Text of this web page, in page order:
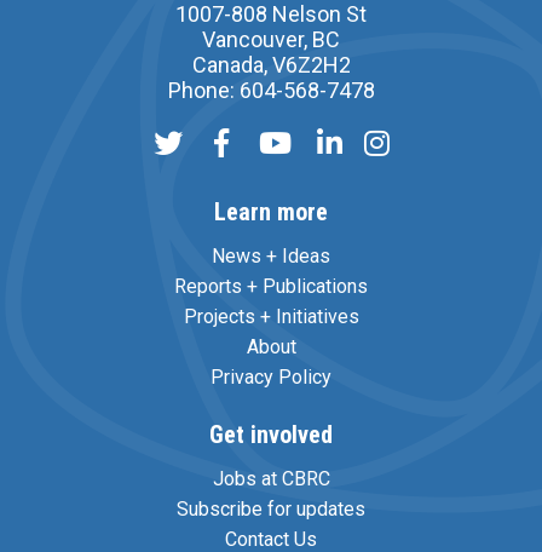
1007-808 Nelson St
Vancouver, BC
Canada, V6Z2H2
Phone: 604-568-7478
Learn more
News + Ideas
Reports + Publications
Projects + Initiatives
About
Privacy Policy
Get involved
Jobs at CBRC
Subscribe for updates
Contact Us